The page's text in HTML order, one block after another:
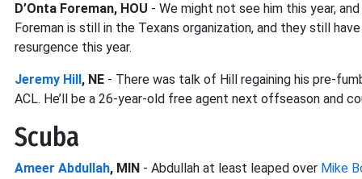
D’Onta Foreman, HOU - We might not see him this year,
Foreman is still in the Texans organization, and they still
resurgence this year.
Jeremy Hill, NE - There was talk of Hill regaining his pre-
ACL. He’ll be a 26-year-old free agent next offseason and
Scuba
Ameer Abdullah, MIN - Abdullah at least leaped over Mike